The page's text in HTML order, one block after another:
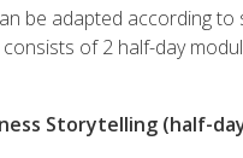
be adapted according to
of 2 half-day
Storytelling (half-